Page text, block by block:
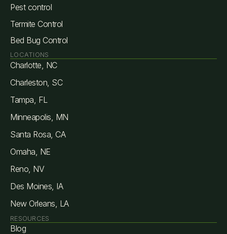
Pest control
Termite Control
Bed Bug Control
LOCATIONS
Charlotte, NC
Charleston, SC
Tampa, FL
Minneapolis, MN
Santa Rosa, CA
Omaha, NE
Reno, NV
Des Moines, IA
New Orleans, LA
RESOURCES
Blog